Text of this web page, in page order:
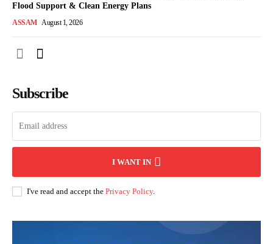
Flood Support & Clean Energy Plans
ASSAM August 1, 2026
Subscribe
I WANT IN
I've read and accept the Privacy Policy.